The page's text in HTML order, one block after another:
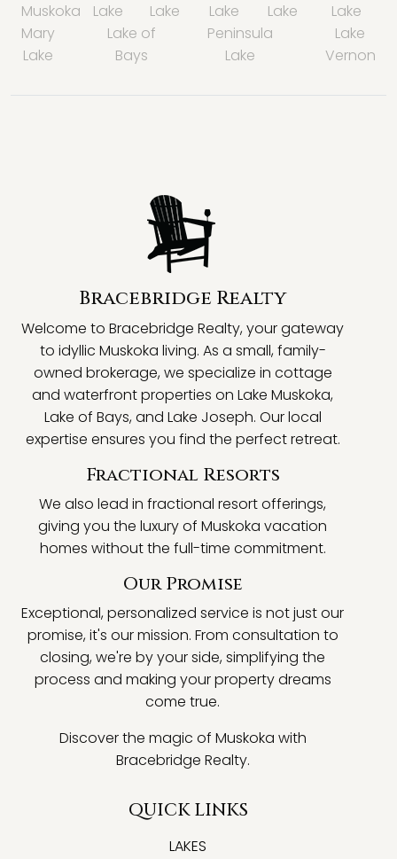
Muskoka
Lake
Lake
Lake
Lake
Lake
Mary
Lake
Lake of
Bays
Peninsula
Lake
Lake
Vernon
Bracebridge Realty
Welcome to Bracebridge Realty, your gateway
to idyllic Muskoka living. As a small, family-
owned brokerage, we specialize in cottage
and waterfront properties on Lake Muskoka,
Lake of Bays, and Lake Joseph. Our local
expertise ensures you find the perfect retreat.
Fractional Resorts
We also lead in fractional resort offerings,
giving you the luxury of Muskoka vacation
homes without the full-time commitment.
Our Promise
Exceptional, personalized service is not just our
promise, it's our mission. From consultation to
closing, we're by your side, simplifying the
process and making your property dreams
come true.
Discover the magic of Muskoka with
Bracebridge Realty.
QUICK LINKS
LAKES